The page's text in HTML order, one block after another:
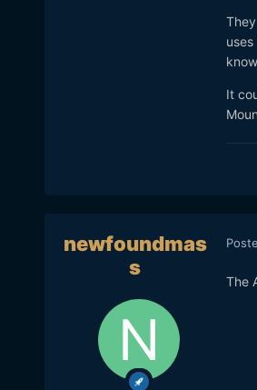
I
It
newfoundmas
s
The